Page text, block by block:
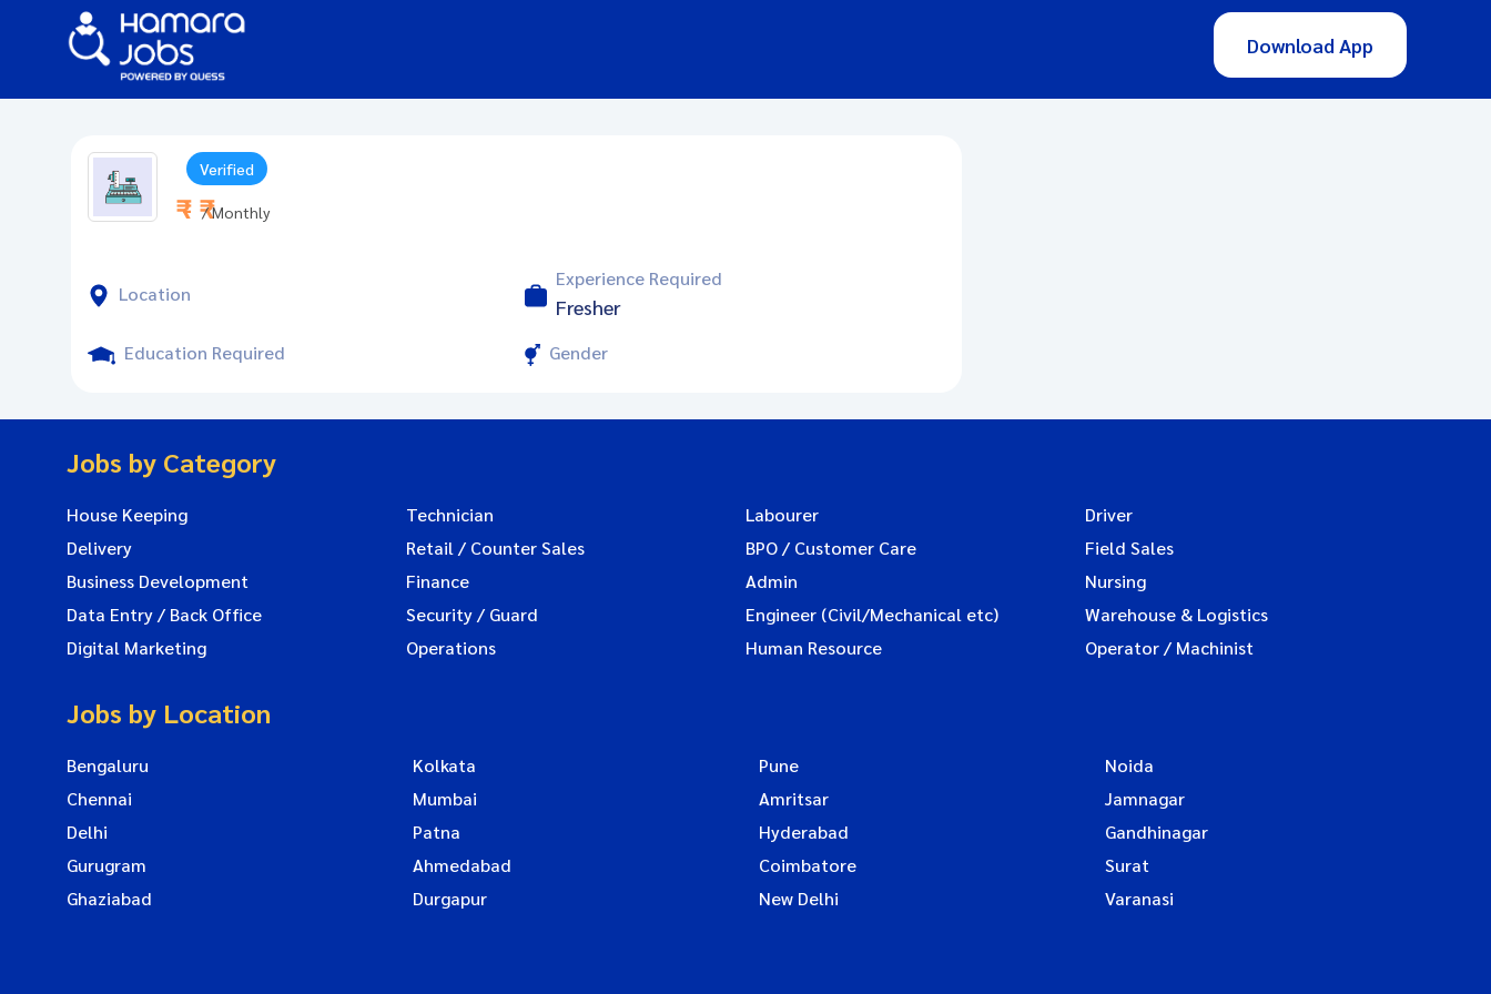
Download App
Verified
₹ - ₹ / Monthly
Location
Experience Required
Fresher
Education Required Gender
Jobs by Category
House Keeping Technician Labourer
Driver
Delivery
Retail / Counter Sales BPO / Customer Care
Field Sales
Business Development
Finance Admin
Nursing
Data Entry / Back Office
Security / Guard Engineer (Civil/Mechanical etc)
Warehouse & Logistics
Digital Marketing
Operations Human Resource Operator / Machinist
Jobs by Location
Bengaluru Kolkata Pune
Noida
Chennai
Mumbai Amritsar
Jamnagar
Delhi
Patna Hyderabad
Gandhinagar
Gurugram
Ahmedabad Coimbatore
Surat
Ghaziabad
Durgapur New Delhi Varanasi